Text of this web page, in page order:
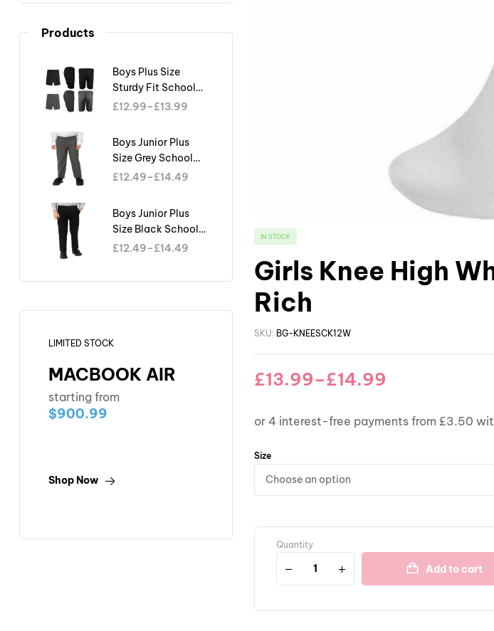
IN STOCK
Girls Knee High
Rich
SKU: BG-KNEESCK12W
£13.99–£14.99
Size
Quantity
Add to cart
Products
Boys Plus Size
Sturdy Fit School
Shorts Generous Fit
£12.99–£13.99
Boys Junior Plus
Size Grey School
Trouser Sturdy Fit
£12.49–£14.49
Boys Junior Plus
Size Black School
Trouser Sturdy Fit
£12.49–£14.49
LIMITED STOCK
MACBOOK AIR
starting from
$900.99
Shop Now